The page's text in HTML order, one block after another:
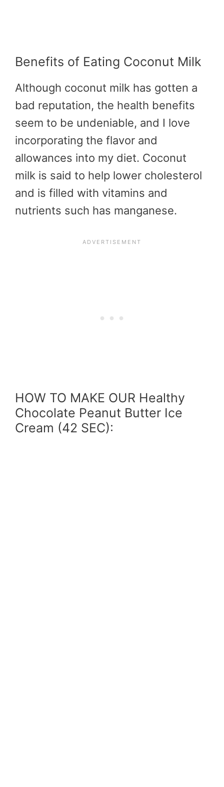
Benefits of Eating Coconut Milk
Although coconut milk has gotten a
bad reputation, the health benefits
seem to be undeniable, and I love
incorporating the flavor and
allowances into my diet. Coconut
milk is said to help lower cholesterol
and is filled with vitamins and
nutrients such has manganese.
HOW TO MAKE OUR Healthy
Chocolate Peanut Butter Ice
Cream (42 SEC):